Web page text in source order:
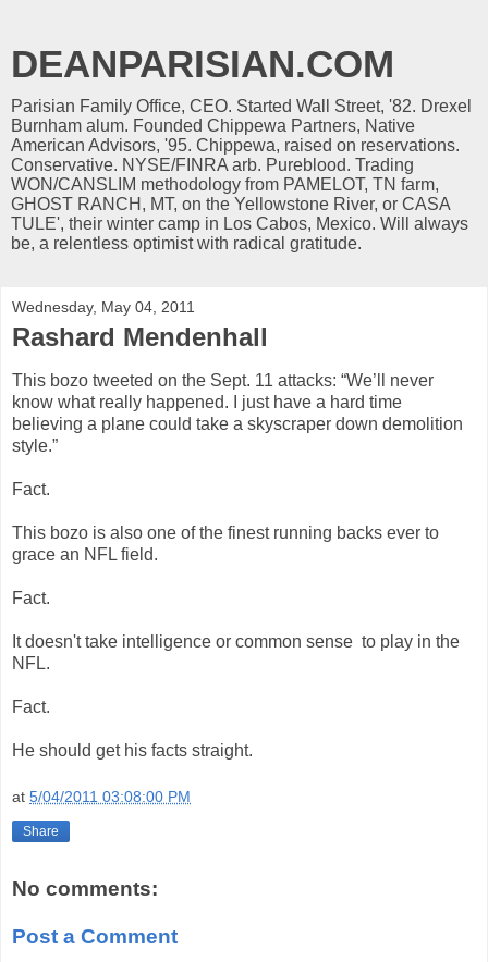
DEANPARISIAN.COM
Parisian Family Office, CEO. Started Wall Street, '82. Drexel
Burnham alum. Founded Chippewa Partners, Native
American Advisors, '95. Chippewa, raised on reservations.
Conservative. NYSE/FINRA arb. Pureblood. Trading
WON/CANSLIM methodology from PAMELOT, TN farm,
GHOST RANCH, MT, on the Yellowstone River, or CASA
TULE', their winter camp in Los Cabos, Mexico. Will always
be, a relentless optimist with radical gratitude.
Wednesday, May 04, 2011
Rashard Mendenhall
This bozo tweeted on the Sept. 11 attacks: “We’ll never
know what really happened. I just have a hard time
believing a plane could take a skyscraper down demolition
style.”
Fact.
This bozo is also one of the finest running backs ever to
grace an NFL field.
Fact.
It doesn't take intelligence or common sense to play in the
NFL.
Fact.
He should get his facts straight.
at 5/04/2011 03:08:00 PM
Share
No comments:
Post a Comment